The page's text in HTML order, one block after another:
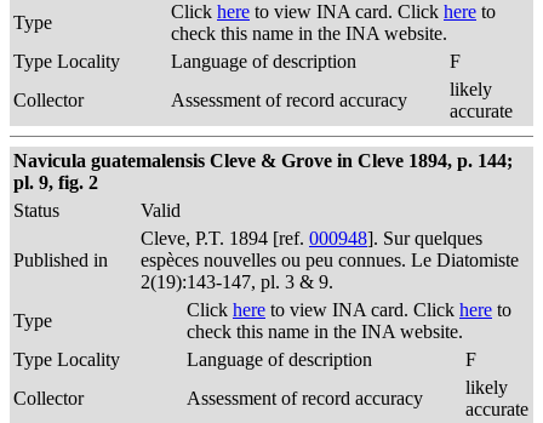
Type
Click here to view INA card. Click here to
check this name in the INA website.
Type Locality
Language of description
F
Collector
Assessment of record accuracy
likely
accurate
Navicula guatemalensis Cleve & Grove in Cleve 1894, p. 144;
pl. 9, fig. 2
Status
Valid
Published in
Cleve, P.T. 1894 [ref. 000948]. Sur quelques
espèces nouvelles ou peu connues. Le Diatomiste
2(19):143-147, pl. 3 & 9.
Type
Click here to view INA card. Click here to
check this name in the INA website.
Type Locality
Language of description
F
Collector
Assessment of record accuracy
likely
accurate